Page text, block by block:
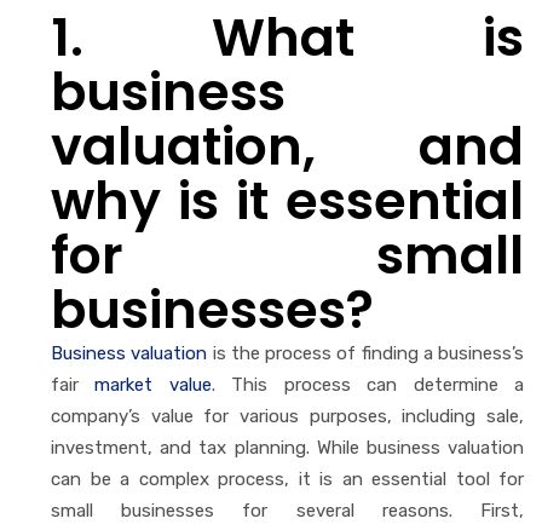
1. What is
business
valuation, and
why is it essential
for small
businesses?
Business valuation is the process of finding a business’s
fairmarket value. This process can determine a
company’s value for various purposes, including sale,
investment, and tax planning. While business valuation
can be a complex process, it is an essential tool for
small businesses for several reasons. First,